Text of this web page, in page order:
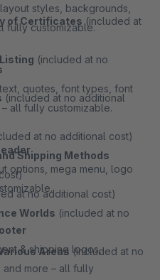
of Certificates (included at
(included at no
(included at no additional
at no additional cost)
Shipping Methods
at no additional cost)
Worlds (included at no
Areas (included at no
styles, backgrounds,
fully customizable.
quotes, font types, font
all fully customizable.
options, mega menu, logo
& shipping logos,
and more – all fully